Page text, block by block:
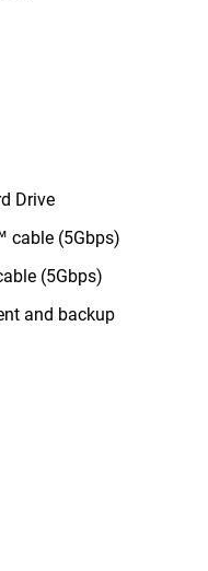
Drive
cable (5Gbps)
(5Gbps)
and backup